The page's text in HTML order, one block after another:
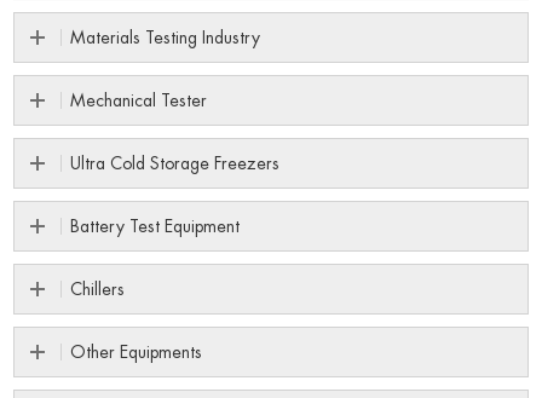
Materials Testing Industry
Mechanical Tester
Ultra Cold Storage Freezers
Battery Test Equipment
Chillers
Other Equipments